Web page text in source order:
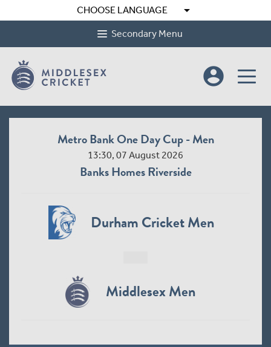
CHOOSE LANGUAGE arrow_drop_down
Secondary Menu
account_circle
Metro Bank One Day Cup - Men
13:30, 07 August 2026
Banks Homes Riverside
Durham Cricket Men
Middlesex Men